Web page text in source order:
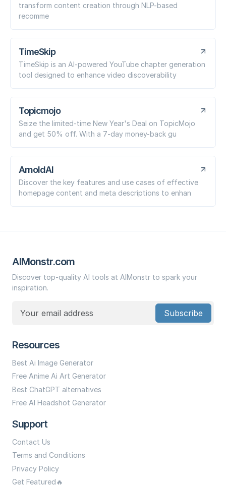
transform content creation through NLP-based
recomme
TimeSkip
TimeSkip is an AI-powered YouTube chapter generation
tool designed to enhance video discoverability
Topicmojo
Seize the limited-time New Year's Deal on TopicMojo
and get 50% off. With a 7-day money-back gu
ArnoldAI
Discover the key features and use cases of effective
homepage content and meta descriptions to enhan
AIMonstr.com
Discover top-quality AI tools at AIMonstr to spark your
inspiration.
Subscribe
Resources
Best Ai Image Generator
Free Anime Ai Art Generator
Best ChatGPT alternatives
Free AI Headshot Generator
Support
Contact Us
Terms and Conditions
Privacy Policy
Get Featured🔥